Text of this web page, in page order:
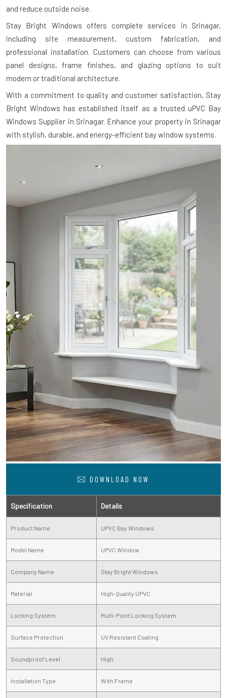
and reduce outside noise.
Stay Bright Windows offers complete services in Srinagar,
including site measurement, custom fabrication, and
professional installation. Customers can choose from various
panel designs, frame finishes, and glazing options to suit
modern or traditional architecture.
With a commitment to quality and customer satisfaction, Stay
Bright Windows has established itself as a trusted uPVC Bay
Windows Supplier in Srinagar. Enhance your property in Srinagar
with stylish, durable, and energy-efficient bay window systems.
DOWNLOAD NOW
Specification Details
Product Name UPVC Bay Windows
Model Name UPVC Window
Company Name Stay Bright Windows
Material High-Quality UPVC
Locking System Multi-Point Locking System
Surface Protection UV Resistant Coating
Soundproof Level High
Installation Type With Frame